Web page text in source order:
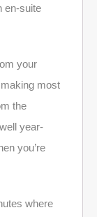
en-suite
your
most
the
year-
you’re
where